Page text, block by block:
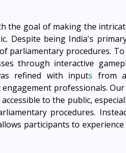
the goal of making the
Despite being India's
parliamentary procedures.
through interactive
refined with inputs from
professionals.
to the public,
procedures.
participants to